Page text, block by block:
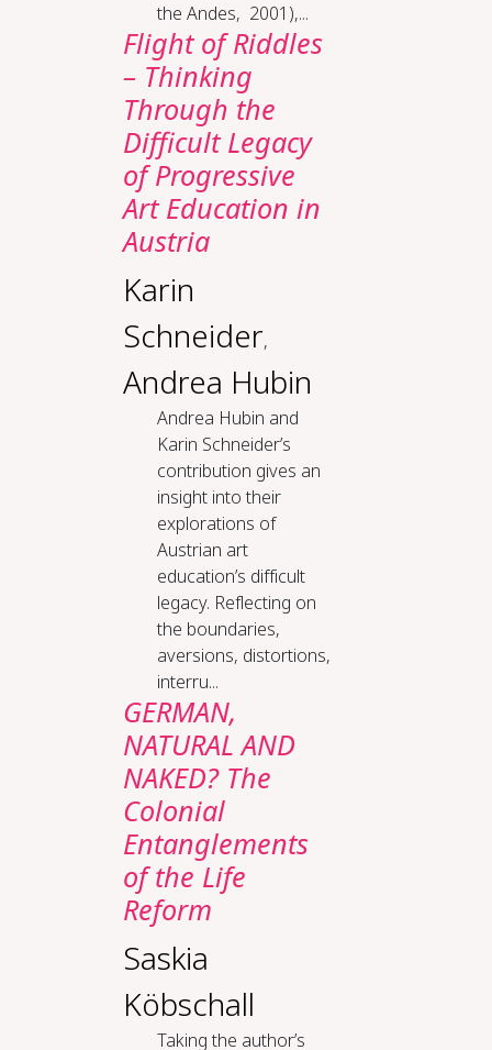
the Andes, 2001),...
Flight of Riddles
– Thinking
Through the
Difficult Legacy
of Progressive
Art Education in
Austria
Karin
Schneider,
Andrea Hubin
Andrea Hubin and
Karin Schneider’s
contribution gives an
insight into their
explorations of
Austrian art
education’s difficult
legacy. Reflecting on
the boundaries,
aversions, distortions,
interru...
GERMAN,
NATURAL AND
NAKED? The
Colonial
Entanglements
of the Life
Reform
Saskia
Köbschall
Taking the author’s